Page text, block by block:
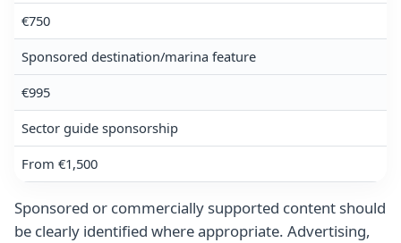
€750
Sponsored destination/marina feature
€995
Sector guide sponsorship
From €1,500
Sponsored or commercially supported content should
be clearly identified where appropriate. Advertising,